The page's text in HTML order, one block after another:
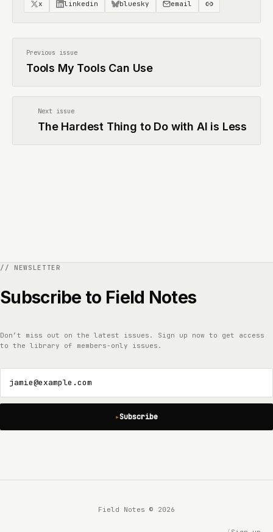
x linkedin bluesky email
Previous issue
Tools My Tools Can Use
Next issue
The Hardest Thing to Do with AI is Less
Subscribe to Field Notes
Don’t miss out on the latest issues. Sign up now to get access
to the library of members-only issues.
jamie@example.com
Subscribe
Field Notes © 2026